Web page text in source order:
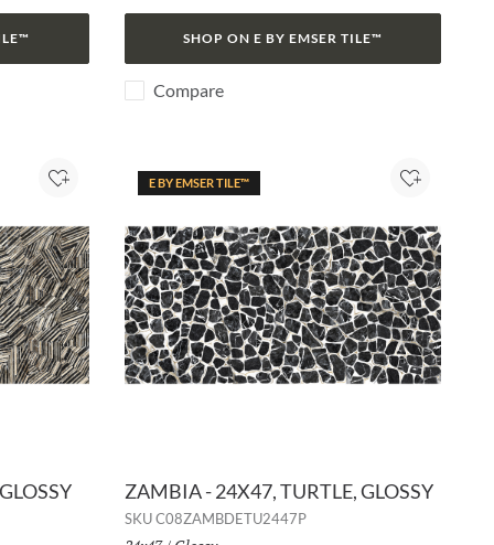
SHOP ON E BY EMSER TILE™
Compare
Add to Project
ZAMBIA - 24X47, TURTLE, GLOSSY
SKU C08ZAMBDETU2447P
Add to
E BY EMSER TILE™